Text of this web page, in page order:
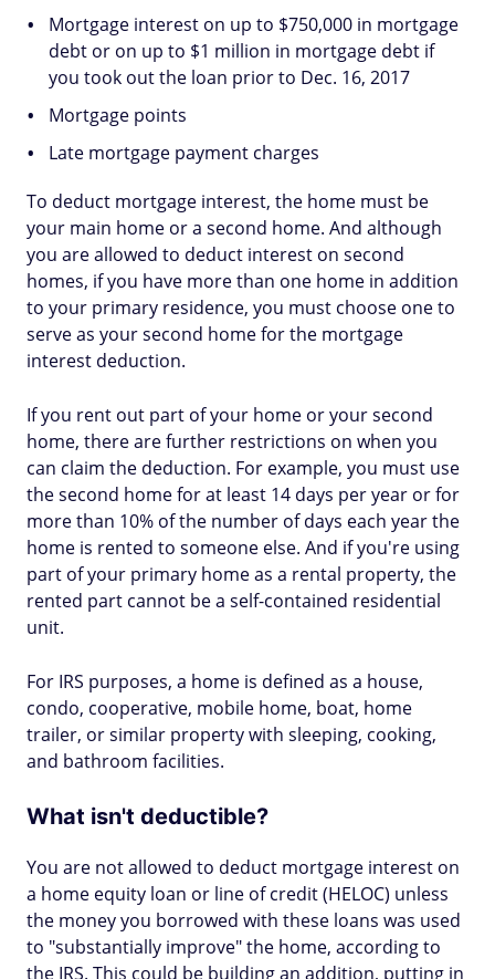
Mortgage interest on up to $750,000 in mortgage
debt or on up to $1 million in mortgage debt if
you took out the loan prior to Dec. 16, 2017
Mortgage points
Late mortgage payment charges
To deduct mortgage interest, the home must be
your main home or a second home. And although
you are allowed to deduct interest on second
homes, if you have more than one home in addition
to your primary residence, you must choose one to
serve as your second home for the mortgage
interest deduction.
If you rent out part of your home or your second
home, there are further restrictions on when you
can claim the deduction. For example, you must use
the second home for at least 14 days per year or for
more than 10% of the number of days each year the
home is rented to someone else. And if you're using
part of your primary home as a rental property, the
rented part cannot be a self-contained residential
unit.
For IRS purposes, a home is defined as a house,
condo, cooperative, mobile home, boat, home
trailer, or similar property with sleeping, cooking,
and bathroom facilities.
What isn't deductible?
You are not allowed to deduct mortgage interest on
a home equity loan or line of credit (HELOC) unless
the money you borrowed with these loans was used
to "substantially improve" the home, according to
the IRS. This could be building an addition, putting in